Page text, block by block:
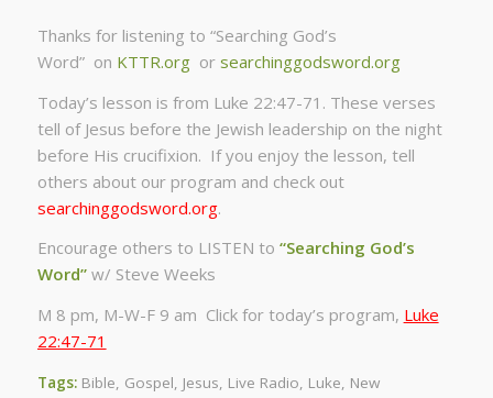
Thanks for listening to “Searching God’s
Word” on KTTR.orgor searchinggodsword.org
Today’s lesson is from Luke 22:47-71. These verses
tell of Jesus before the Jewish leadership on the night
before His crucifixion. If you enjoy the lesson, tell
others about our program and check out
searchinggodsword.org.
Encourage others to LISTEN to “Searching God’s
Word”w/ Steve Weeks
M 8 pm, M-W-F 9 am Click for today’s program, Luke
22:47-71
Tags: Bible, Gospel, Jesus, Live Radio, Luke, New